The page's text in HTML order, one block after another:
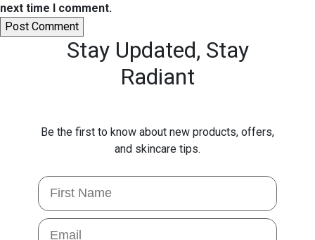
next time I comment.
Stay Updated, Stay
Radiant
Be the first to know about new products, offers,
and skincare tips.
First Name
Email